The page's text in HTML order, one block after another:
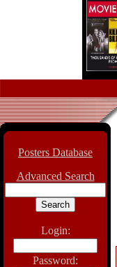
Posters Database
Advanced Search
Login:
Password: